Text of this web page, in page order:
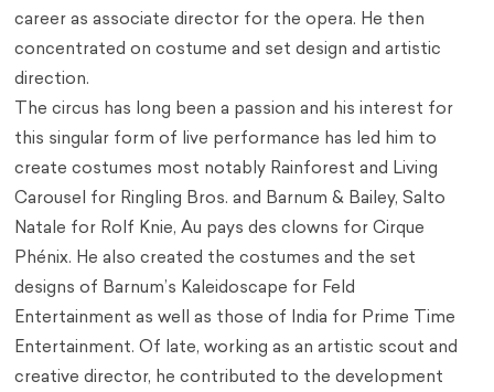
career as associate director for the opera. He then
concentrated on costume and set design and artistic
direction.
The circus has long been a passion and his interest for
this singular form of live performance has led him to
create costumes most notably Rainforest and Living
Carousel for Ringling Bros. and Barnum & Bailey, Salto
Natale for Rolf Knie, Au pays des clowns for Cirque
Phénix. He also created the costumes and the set
designs of Barnum’s Kaleidoscape for Feld
Entertainment as well as those of India for Prime Time
Entertainment. Of late, working as an artistic scout and
creative director, he contributed to the development